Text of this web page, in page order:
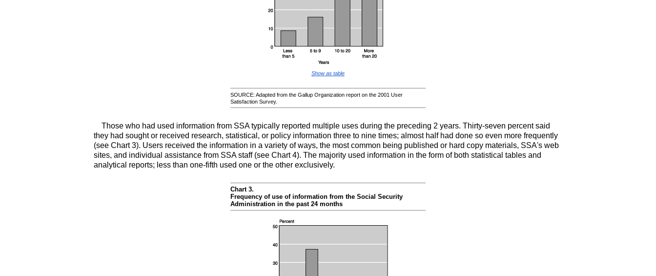
Show as table
SOURCE: Adapted from the Gallup Organization report on the 2001 User
Satisfaction Survey.
Those who had used information from SSA typically reported multiple uses during the preceding 2 years. Thirty-seven percent said
they had sought or received research, statistical, or policy information three to nine times; almost half had done so even more frequently
(see Chart 3). Users received the information in a variety of ways, the most common being published or hard copy materials, SSA's web
sites, and individual assistance from SSA staff (see Chart 4). The majority used information in the form of both statistical tables and
analytical reports; less than one-fifth used one or the other exclusively.
Chart 3.
Frequency of use of information from the Social Security
Administration in the past 24 months